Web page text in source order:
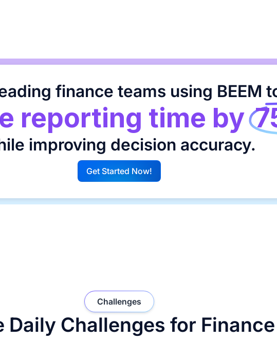
finance teams using BEEM
reporting time by
improving decision accuracy.
G
Get Started Now!
Daily Challenges for
Challenges